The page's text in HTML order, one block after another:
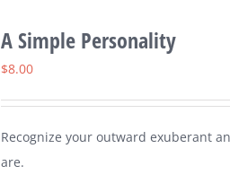
A Simple Personality
$8.00
Recognize your outward exuberant
are.